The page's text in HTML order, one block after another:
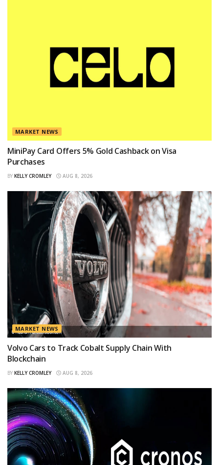
MARKET NEWS
MiniPay Card Offers 5% Gold Cashback on Visa
Purchases
BY KELLY CROMLEY AUG 8, 2026
MARKET NEWS
Volvo Cars to Track Cobalt Supply Chain With
Blockchain
BY KELLY CROMLEY AUG 8, 2026